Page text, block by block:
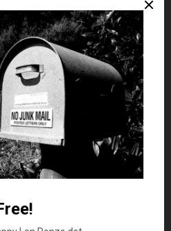
11
for $1.50 an
if there was a tip. Maybe I